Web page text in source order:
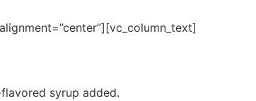
syrup added.